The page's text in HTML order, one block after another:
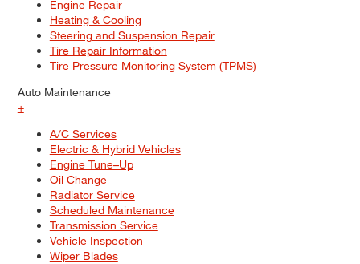
Engine Repair
Heating & Cooling
Steering and Suspension Repair
Tire Repair Information
Tire Pressure Monitoring System (TPMS)
Auto Maintenance
+
A/C Services
Electric & Hybrid Vehicles
Engine Tune–Up
Oil Change
Radiator Service
Scheduled Maintenance
Transmission Service
Vehicle Inspection
Wiper Blades